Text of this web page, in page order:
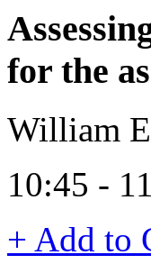
for the
William
10:45 -
+ Add to